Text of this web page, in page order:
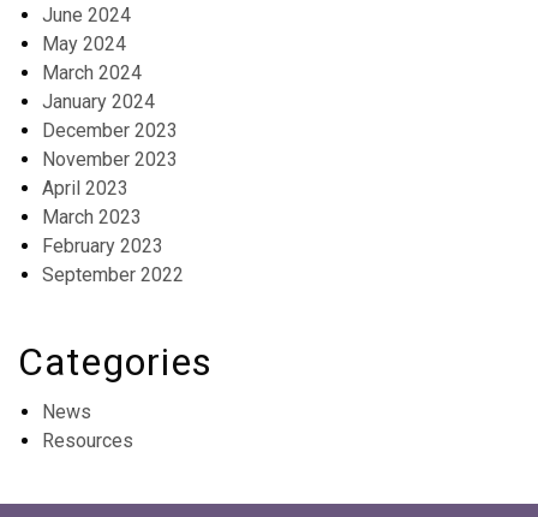
June 2024
May 2024
March 2024
January 2024
December 2023
November 2023
April 2023
March 2023
February 2023
September 2022
Categories
News
Resources